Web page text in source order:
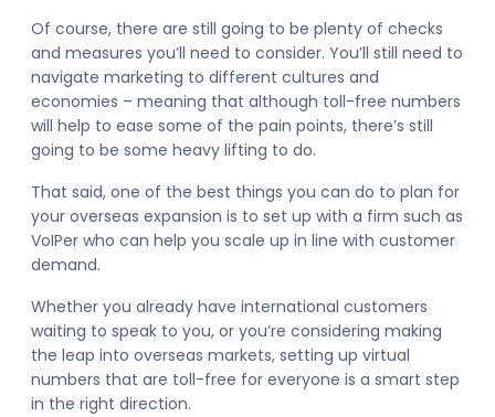
Of course, there are still going to be plenty of checks
and measures you’ll need to consider. You’ll still need to
navigate marketing to different cultures and
economies – meaning that although toll-free numbers
will help to ease some of the pain points, there’s still
going to be some heavy lifting to do.
That said, one of the best things you can do to plan for
your overseas expansion is to set up with a firm such as
VoIPer who can help you scale up in line with customer
demand.
Whether you already have international customers
waiting to speak to you, or you’re considering making
the leap into overseas markets, setting up virtual
numbers that are toll-free for everyone is a smart step
in the right direction.